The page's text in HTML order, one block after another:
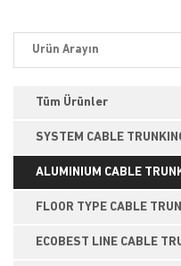
Tüm Ürünler
SYSTEM CABLE
ALUMINIUM CABLE
FLOOR TYPE CABLE
ECOBEST LINE CABLE